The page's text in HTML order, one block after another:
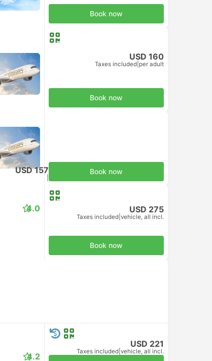
Book now
USD 160
Taxes included per adult
Book now
USD 157 Book now
4.0 USD 275
Taxes included vehicle, all incl.
Book now
4.2
USD 221
Taxes included vehicle, all incl.